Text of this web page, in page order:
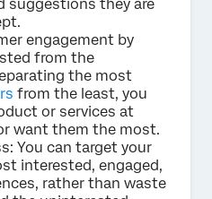
suggestions they are
engagement by
from the
the most
from the least, you
or services at
want them the most.
You can target your
interested, engaged,
rather than waste